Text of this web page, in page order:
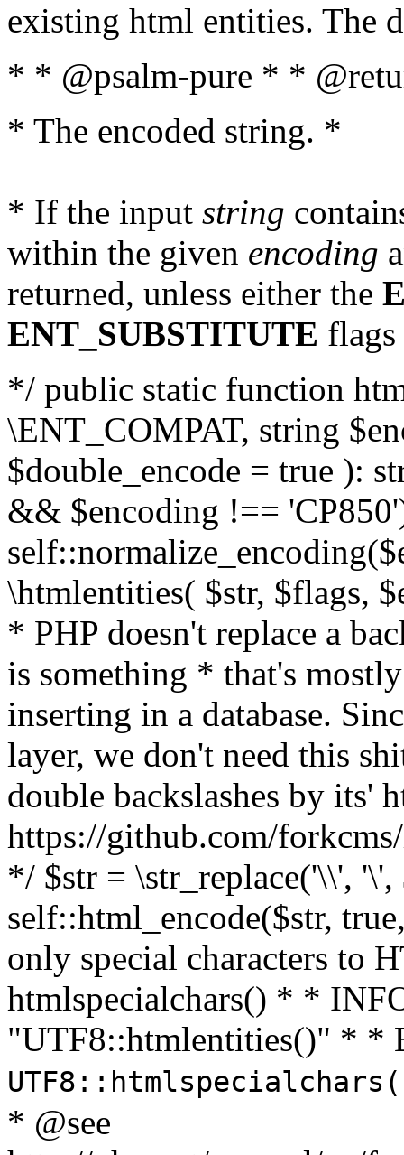
existing html entities. The
* * @psalm-pure * *
* The encoded string. *
* If the input string
within the given encoding
returned, unless either the
ENT_SUBSTITUTE flags
*/ public static function
\ENT_COMPAT, string
$double_encode = true ):
&& $encoding !==
\htmlentities( $str, $flags,
* PHP doesn't replace a
is something * that's
inserting in a database.
layer, we don't need this
double backslashes by its'
https://github.com/
*/ $str = \str_replace('\\',
self::html_encode($str,
only special characters to
htmlspecialchars() * *
"UTF8::htmlentities()" * *
* @see